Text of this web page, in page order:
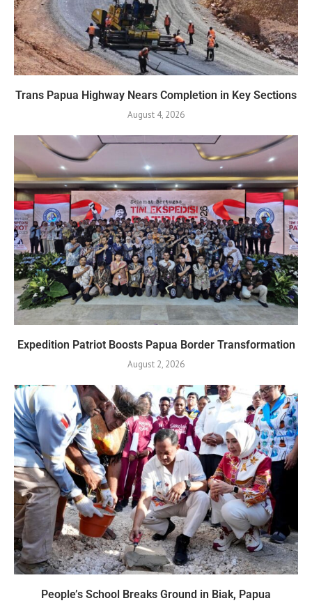
Trans Papua Highway Nears Completion in Key Sections
August 4, 2026
Expedition Patriot Boosts Papua Border Transformation
August 2, 2026
People’s School Breaks Ground in Biak, Papua